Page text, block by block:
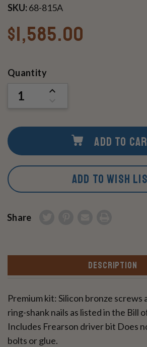
SKU:68-815A
$1,585.00
Current
Quantity
INCREASE
UNDEFINED
ADD TO
ADD TO WISH
Share
DESCRIPTION
Premium kit: Silicon bronze screws
ring-shank nails as listed in the Bill
Includes Frearson driver bit Does
bolts or glue.